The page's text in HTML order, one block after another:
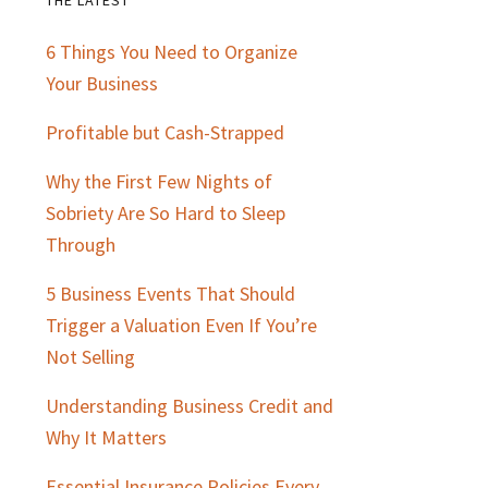
Primary
Sidebar
6 Things You Need to Organize
Your Business
Profitable but Cash-Strapped
Why the First Few Nights of
Sobriety Are So Hard to Sleep
Through
5 Business Events That Should
Trigger a Valuation Even If You’re
Not Selling
Understanding Business Credit and
Why It Matters